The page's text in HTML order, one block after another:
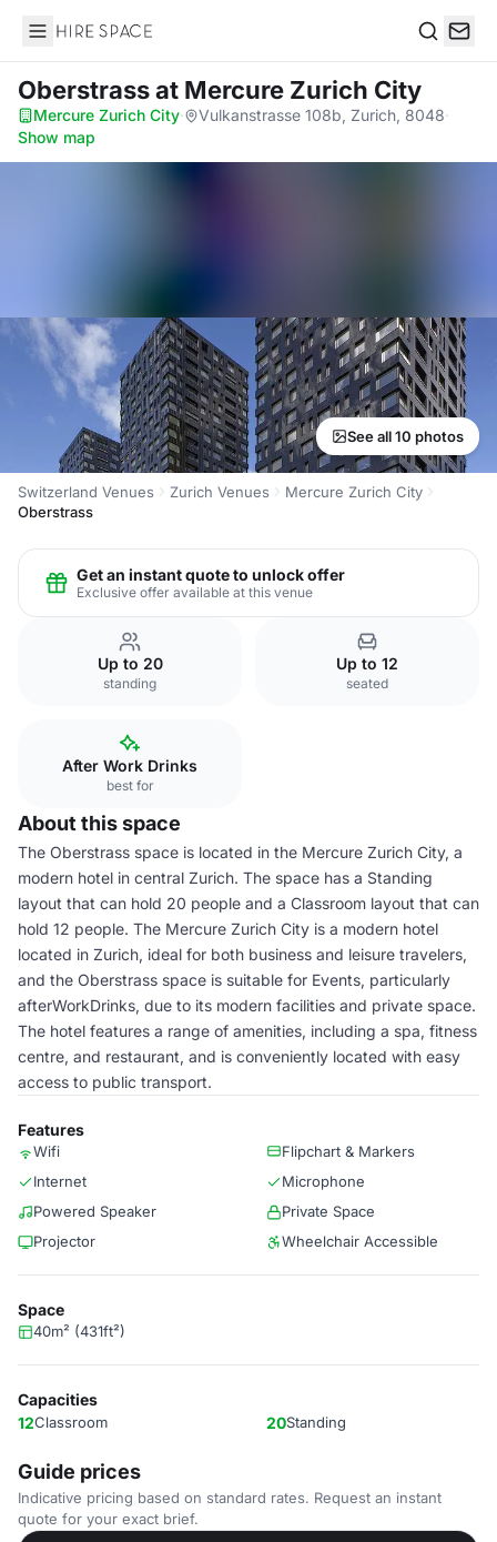
Hire Space
Oberstrassat Mercure Zurich City
Mercure Zurich City· Vulkanstrasse 108b, Zurich, 8048·
Show map
See all 10 photos
Switzerland Venues Zurich Venues
Mercure Zurich City
Oberstrass
Get an instant quote to unlock offer
Exclusive offer available at this venue
Up to 20
standing
Up to 12
seated
After Work Drinks
best for
About this space
The Oberstrass space is located in the Mercure Zurich City, a
modern hotel in central Zurich. The space has a Standing
layout that can hold 20 people and a Classroom layout that can
hold 12 people. The Mercure Zurich City is a modern hotel
located in Zurich, ideal for both business and leisure travelers,
and the Oberstrass space is suitable for Events, particularly
afterWorkDrinks, due to its modern facilities and private space.
The hotel features a range of amenities, including a spa, fitness
centre, and restaurant, and is conveniently located with easy
access to public transport.
Features
Wifi
Flipchart & Markers
Internet
Microphone
Powered Speaker
Private Space
Projector
Wheelchair Accessible
Space
40m² (431ft²)
Capacities
12Classroom 20Standing
Guide prices
Indicative pricing based on standard rates. Request an instant
quote for your exact brief.